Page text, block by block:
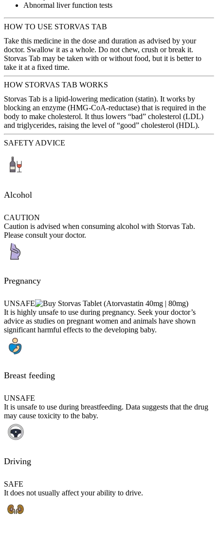
Abnormal liver function tests
HOW TO USE STORVAS TAB
Take this medicine in the dose and duration as advised by your
doctor. Swallow it as a whole. Do not chew, crush or break it.
Storvas Tab may be taken with or without food, but it is better to
take it at a fixed time.
HOW STORVAS TAB WORKS
Storvas Tab is a lipid-lowering medication (statin). It works by
blocking an enzyme (HMG-CoA-reductase) that is required in the
body to make cholesterol. It thus lowers “bad” cholesterol (LDL)
and triglycerides, raising the level of “good” cholesterol (HDL).
SAFETY ADVICE
Alcohol
CAUTION
Caution is advised when consuming alcohol with Storvas Tab.
Please consult your doctor.
Pregnancy
UNSAFE
It is highly unsafe to use during pregnancy. Seek your doctor’s
advice as studies on pregnant women and animals have shown
significant harmful effects to the developing baby.
Breast feeding
UNSAFE
It is unsafe to use during breastfeeding. Data suggests that the drug
may cause toxicity to the baby.
Driving
SAFE
It does not usually affect your ability to drive.